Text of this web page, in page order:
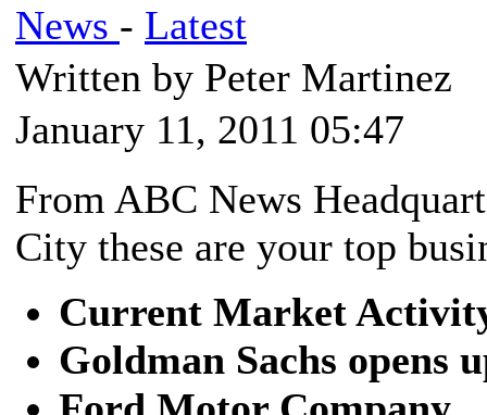
News - Latest
Written by Peter Martinez
January 11, 2011 05:47
From ABC News
City these are your top
Current Market
Goldman Sachs opens